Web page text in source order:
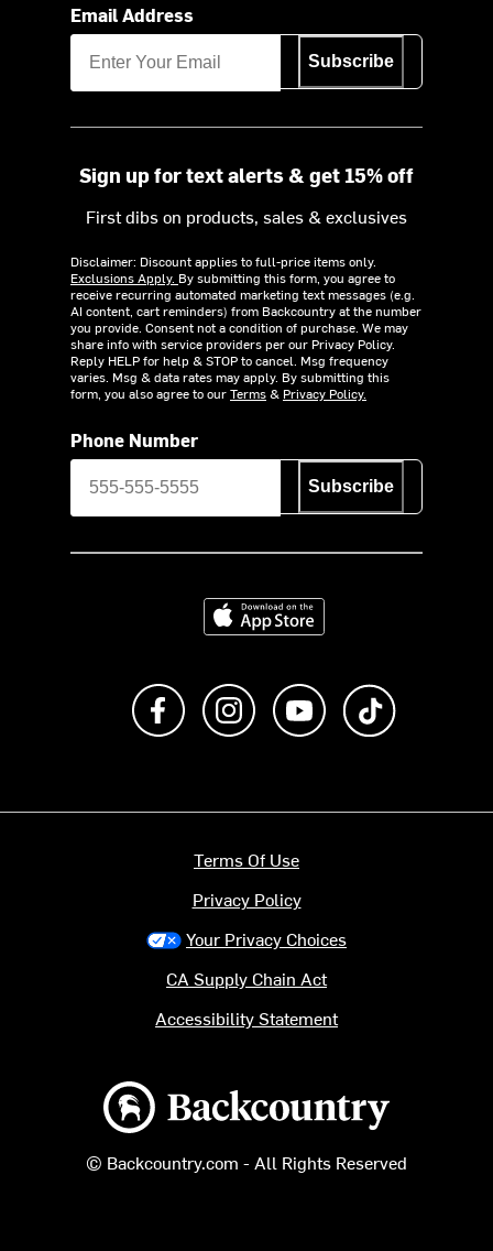
Email Address
Subscribe
Sign up for text alerts & get 15% off
First dibs on products, sales & exclusives
Disclaimer: Discount applies to full-price items only.
Exclusions Apply. By submitting this form, you agree to
receive recurring automated marketing text messages (e.g.
AI content, cart reminders) from Backcountry at the number
you provide. Consent not a condition of purchase. We may
share info with service providers per our Privacy Policy.
Reply HELP for help & STOP to cancel. Msg frequency
varies. Msg & data rates may apply. By submitting this
form, you also agree to ourTerms& Privacy Policy.
Phone Number
Subscribe
Download on the App Store
Like us on FacebookFollow us on Instagram
Subscribe to us on
Backcountry logo
© Backcountry.com - All Rights Reserved
Terms Of Use
Privacy Policy
Your Privacy Choices
CA Supply Chain Act
Accessibility Statement